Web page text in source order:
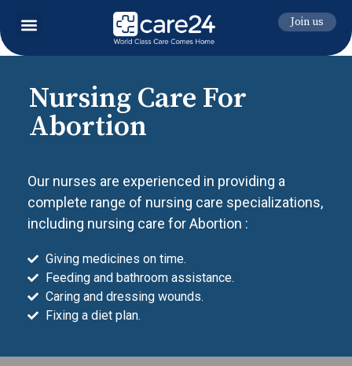
Join us
Nursing Care For
Abortion
Our nurses are experienced in providing a
complete range of nursing care specializations,
including nursing care for Abortion :
Giving medicines on time.
Feeding and bathroom assistance.
Caring and dressing wounds.
Fixing a diet plan.